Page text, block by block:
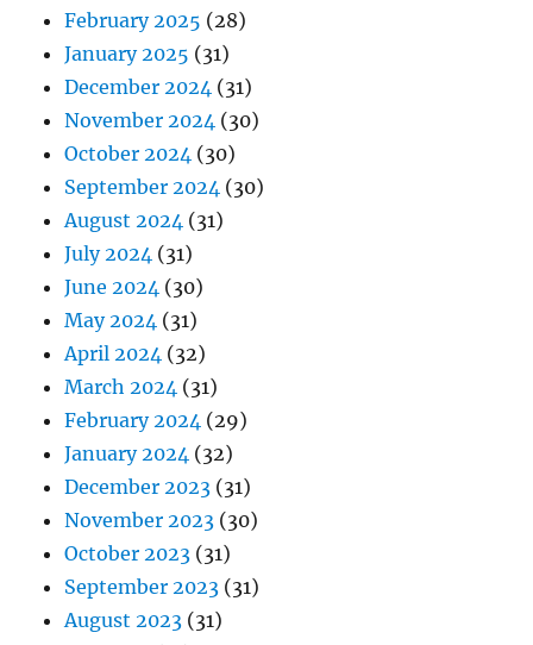
February 2025 (28)
January 2025 (31)
December 2024 (31)
November 2024 (30)
October 2024 (30)
September 2024 (30)
August 2024 (31)
July 2024 (31)
June 2024 (30)
May 2024 (31)
April 2024 (32)
March 2024 (31)
February 2024 (29)
January 2024 (32)
December 2023 (31)
November 2023 (30)
October 2023 (31)
September 2023 (31)
August 2023 (31)